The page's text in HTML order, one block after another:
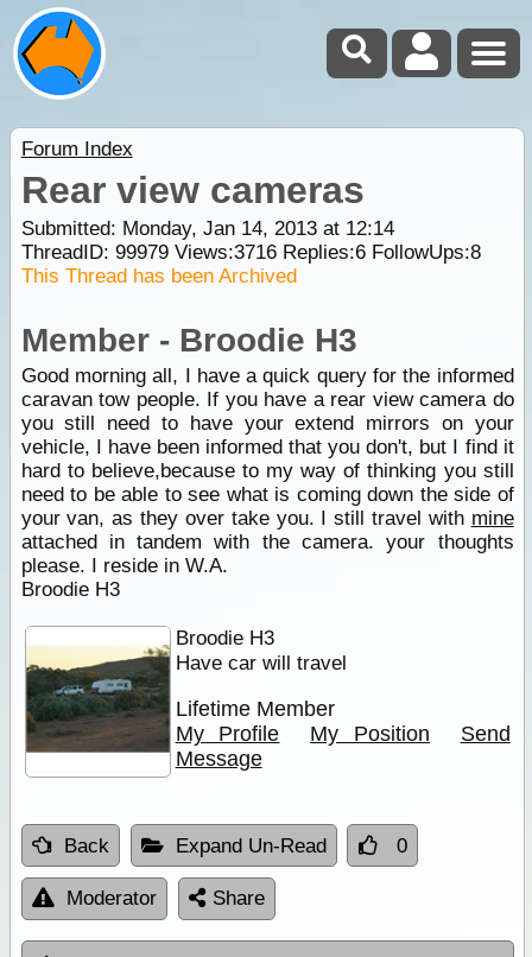
Forum Index
Rear view cameras
Submitted: Monday, Jan 14, 2013 at 12:14
ThreadID: 99979Views:3716Replies:6FollowUps:8
This Thread has been Archived
Member - Broodie H3
Good morning all, I have a quick query for the informed
caravan tow people. If you have a rear view camera do
you still need to have your extend mirrors on your
vehicle, I have been informed that you don't, but I find it
hard to believe,because to my way of thinking you still
need to be able to see what is coming down the side of
your van, as they over take you. I still travel with mine
attached in tandem with the camera. your thoughts
please. I reside in W.A.
Broodie H3
Broodie H3
Have car will travel
Lifetime Member
My Profile
My Position
Send
Message
Back Expand Un-Read 0
Moderator Share